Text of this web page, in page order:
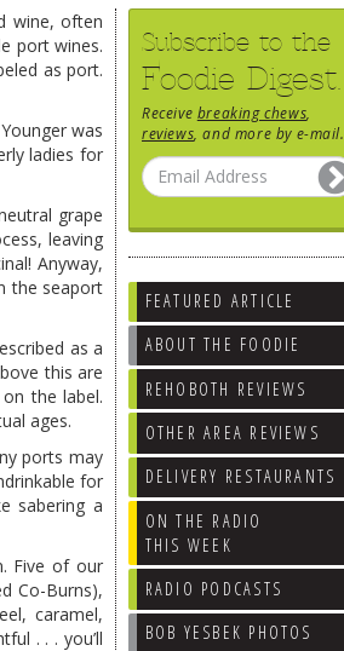
Subscribe to the
Foodie Digest.
Receive breaking chews
reviews , and more by e-mail.
FEATURED ARTICLE
ABOUT THE FOODIE
REHOBOTH REVIEWS
OTHER AREA REVIEWS
DELIVERY RESTAURANTS
ON THE RADIO
THIS WEEK
RADIO PODCASTS
BOB YESBEK PHOTOS
wine, often
port wines.
as port.
was
ladies for
grape
leaving
Anyway,
the seaport
as a
this are
the label.
ages.
ports may
for
sabering a
Five of our
Co-Burns),
caramel,
. . . you’ll